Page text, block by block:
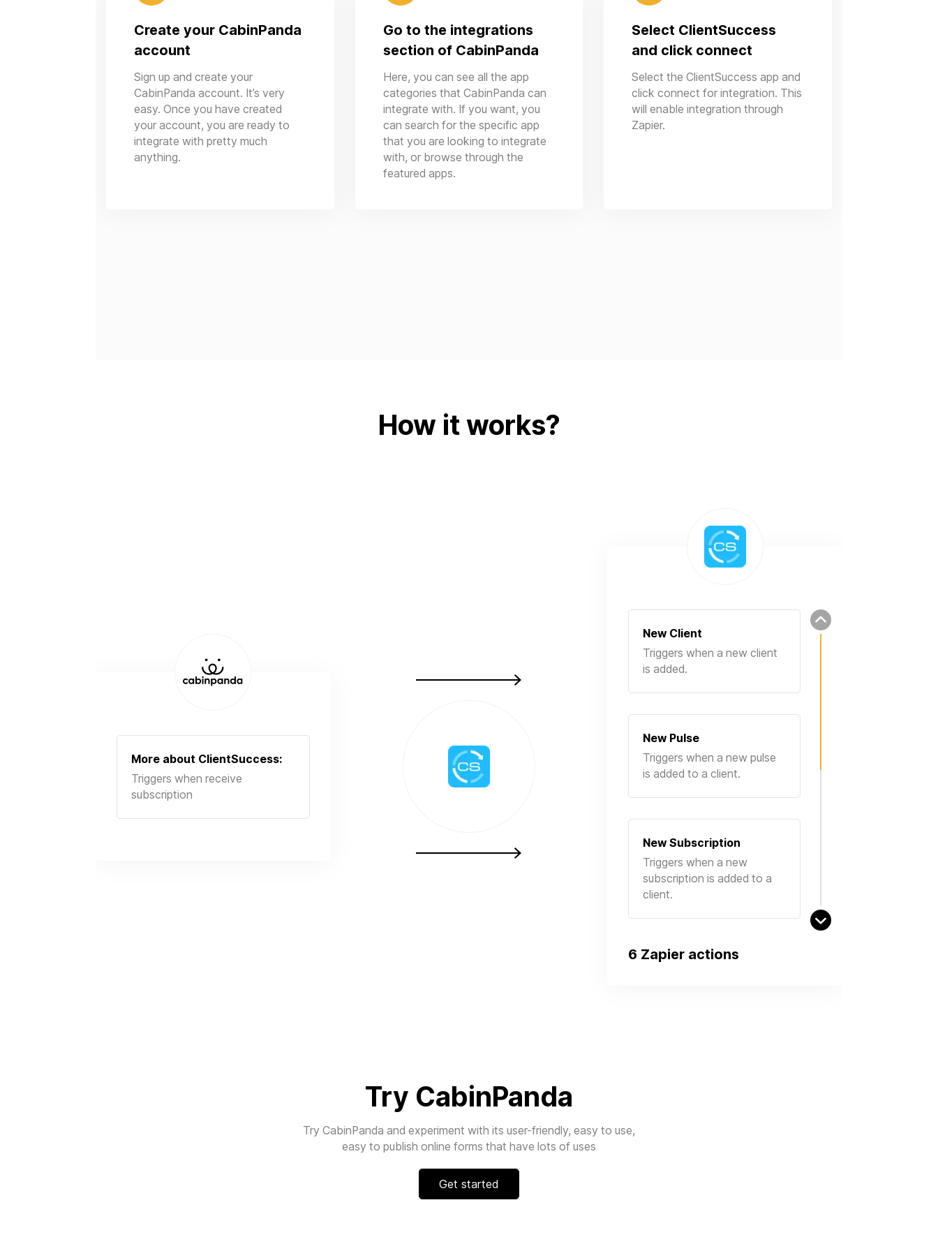
Create your CabinPanda
account
Sign up and create your
CabinPanda account. It’s very
easy. Once you have created
your account, you are ready to
integrate with pretty much
anything.
Go to the integrations
section of CabinPanda
Here, you can see all the app
categories that CabinPanda can
integrate with. If you want, you
can search for the specific app
that you are looking to integrate
with, or browse through the
featured apps.
Select ClientSuccess
and click connect
Select the ClientSuccess app and
click connect for integration. This
will enable integration through
Zapier.
How it works?
More about ClientSuccess:
Triggers when receive
subscription
New Client
Triggers when a new client
is added.
New Pulse
Triggers when a new pulse
is added to a client.
New Subscription
Triggers when a new
subscription is added to a
client.
New Contact
6 Zapier actions
Try CabinPanda
Try CabinPanda and experiment with its user-friendly, easy to use,
easy to publish online forms that have lots of uses
Get started